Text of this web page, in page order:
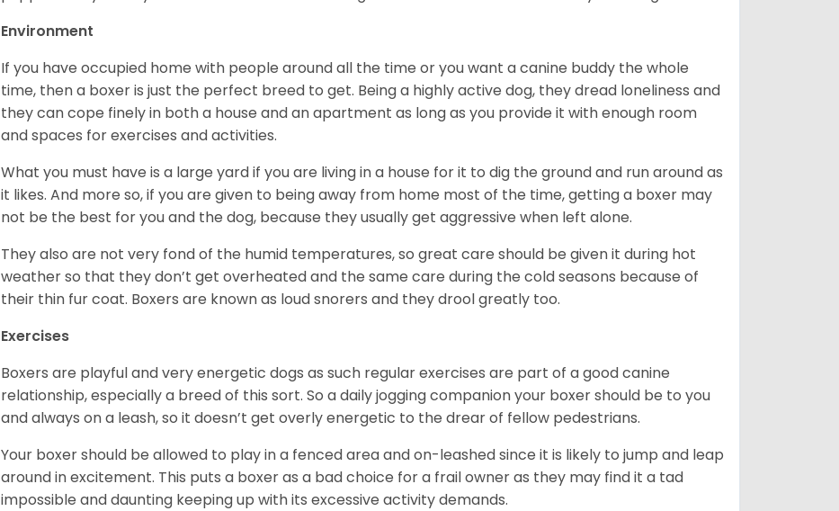
Environment
If you have occupied home with people around all the time or you want a canine buddy the whole
time, then a boxer is just the perfect breed to get. Being a highly active dog, they dread loneliness and
they can cope finely in both a house and an apartment as long as you provide it with enough room
and spaces for exercises and activities.
What you must have is a large yard if you are living in a house for it to dig the ground and run around as
it likes. And more so, if you are given to being away from home most of the time, getting a boxer may
not be the best for you and the dog, because they usually get aggressive when left alone.
They also are not very fond of the humid temperatures, so great care should be given it during hot
weather so that they don’t get overheated and the same care during the cold seasons because of
their thin fur coat. Boxers are known as loud snorers and they drool greatly too.
Exercises
Boxers are playful and very energetic dogs as such regular exercises are part of a good canine
relationship, especially a breed of this sort. So a daily jogging companion your boxer should be to you
and always on a leash, so it doesn’t get overly energetic to the drear of fellow pedestrians.
Your boxer should be allowed to play in a fenced area and on-leashed since it is likely to jump and leap
around in excitement. This puts a boxer as a bad choice for a frail owner as they may find it a tad
impossible and daunting keeping up with its excessive activity demands.